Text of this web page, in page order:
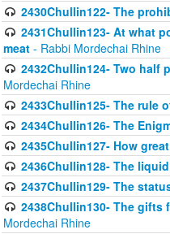
2430Chullin122- The
2431Chullin123- At what
meat - Rabbi Mordechai Rhine
2432Chullin124- Two
Mordechai Rhine
2433Chullin125- The rule
2434Chullin126- The
2435Chullin127- How
2436Chullin128- The
2437Chullin129- The
2438Chullin130- The gifts
Mordechai Rhine